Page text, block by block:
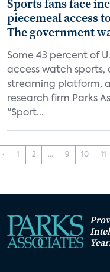
Sports fans face
piecemeal access
The government
Some 43 percent of
access watch sports,
streaming platform,
research firm Parks
"Sport...
‹ 1 2 ... 9 10 11